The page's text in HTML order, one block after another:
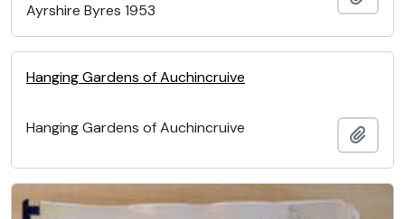
Ayrshire Byres 1953
Hanging Gardens of Auchincruive
Hanging Gardens of Auchincruive